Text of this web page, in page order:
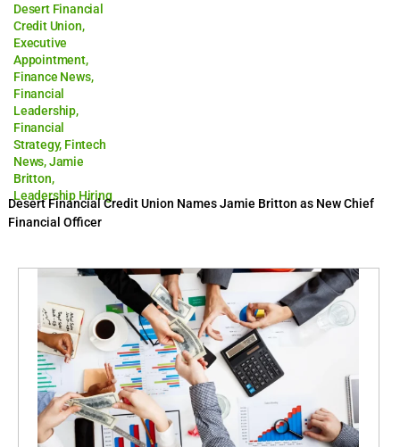
Desert Financial
Credit Union,
Executive
Appointment,
Finance News,
Financial
Leadership,
Financial
Strategy, Fintech
News,Jamie
Britton,
Leadership Hiring
Desert Financial Credit Union Names Jamie Britton as New Chief
Financial Officer